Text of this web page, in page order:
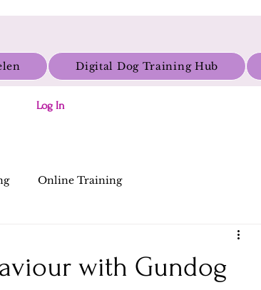
Digital Dog Training Hub
Log In
Online Training
with Gundog